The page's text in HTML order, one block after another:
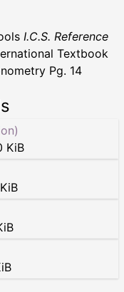
I.C.S. Reference
Textbook
Pg. 14
KiB